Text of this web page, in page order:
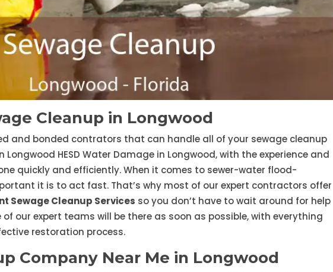
Cleanup in Longwood
and bonded contrators that can handle all of your sewage cleanup
HESD Water Damage in Longwood, with the experience and
quickly and efficiently. When it comes to sewer-water flood-
it is to act fast. That’s why most of our expert contractors offer
Sewage Cleanup Services so you don’t have to wait around for help
our expert teams will be there as soon as possible, with everything
restoration process.
Company Near Me in Longwood